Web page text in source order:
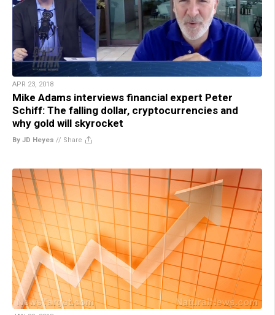
APR 23, 2018
Mike Adams interviews financial expert Peter
Schiff: The falling dollar, cryptocurrencies and
why gold will skyrocket
By JD Heyes // Share